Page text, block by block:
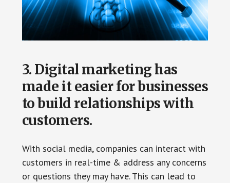
3. Digital marketing has
made it easier for businesses
to build relationships with
customers.
With social media, companies can interact with
customers in real-time & address any concerns
or questions they may have. This can lead to